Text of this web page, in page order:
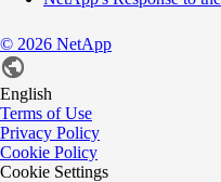
© 2026 NetApp
English
Terms of Use
Privacy Policy
Cookie Policy
Cookie Settings